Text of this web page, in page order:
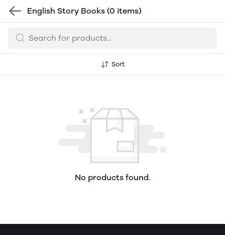
English Story Books (0 items)
Sort
No products found.